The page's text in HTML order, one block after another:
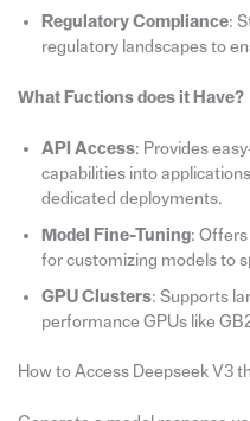
Regulatory Compliance:
regulatory landscapes to
What Fuctions does it Have?
API Access: Provides
capabilities into
dedicated deployments.
Model Fine-Tuning:
for customizing models to
GPU Clusters: Supports
performance GPUs like
How to Access Deepseek V3